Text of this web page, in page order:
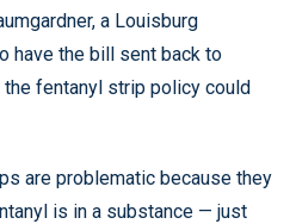
a Louisburg
have the bill sent back to
fentanyl strip policy could
are problematic because they
is in a substance — just